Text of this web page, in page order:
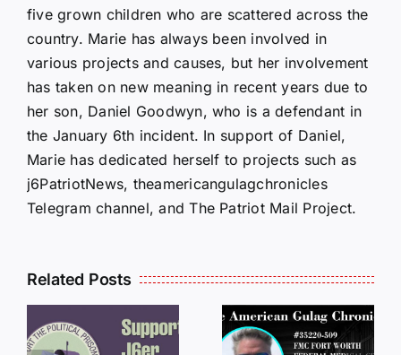
five grown children who are scattered across the
country. Marie has always been involved in
various projects and causes, but her involvement
has taken on new meaning in recent years due to
her son, Daniel Goodwyn, who is a defendant in
the January 6th incident. In support of Daniel,
Marie has dedicated herself to projects such as
j6PatriotNews, theamericangulagchronicles
Telegram channel, and The Patriot Mail Project.
Related Posts
LETTERS
FROM
LETTERS
FROM